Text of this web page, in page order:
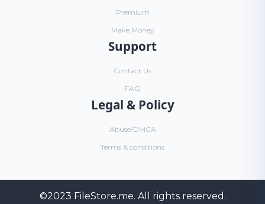
Premium
Make Money
Support
Contact Us
FAQ
Legal & Policy
Abuse/DMCA
Terms & conditions
©2023 FileStore.me. All rights reserved.